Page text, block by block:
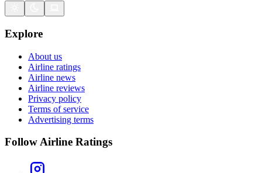
Explore
About us
Airline ratings
Airline news
Airline reviews
Privacy policy
Terms of service
Advertising terms
Follow Airline Ratings